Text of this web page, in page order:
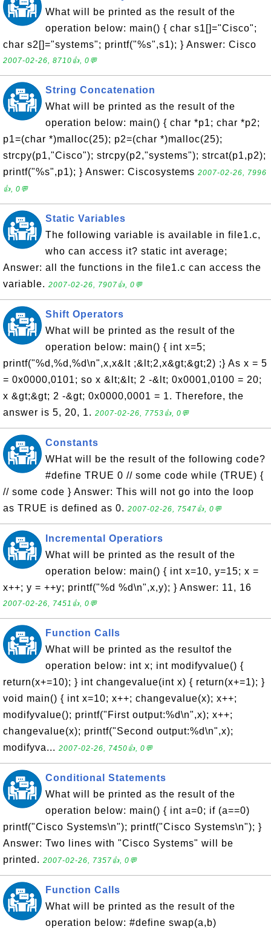
What will be printed as the result of the
operation below: main() { char s1[]="Cisco";
char s2[]="systems"; printf("%s",s1); } Answer: Cisco
2007-02-26, 8710👍, 0💬
String Concatenation
What will be printed as the result of the
operation below: main() { char *p1; char *p2;
p1=(char *)malloc(25); p2=(char *)malloc(25);
strcpy(p1,"Cisco"); strcpy(p2,"systems"); strcat(p1,p2);
printf("%s",p1); } Answer: Ciscosystems 2007-02-26, 7996
👍, 0💬
Static Variables
The following variable is available in file1.c,
who can access it? static int average;
Answer: all the functions in the file1.c can access the
variable. 2007-02-26, 7907👍, 0💬
Shift Operators
What will be printed as the result of the
operation below: main() { int x=5;
printf("%d,%d,%d\n",x,x&lt ;&lt;2,x&gt;&gt;2) ;} As x = 5
= 0x0000,0101; so x &lt;&lt; 2 -&lt; 0x0001,0100 = 20;
x &gt;&gt; 2 -&gt; 0x0000,0001 = 1. Therefore, the
answer is 5, 20, 1. 2007-02-26, 7753👍, 0💬
Constants
WHat will be the result of the following code?
#define TRUE 0 // some code while (TRUE) {
// some code } Answer: This will not go into the loop
as TRUE is defined as 0. 2007-02-26, 7547👍, 0💬
Incremental Operatiors
What will be printed as the result of the
operation below: main() { int x=10, y=15; x =
x++; y = ++y; printf("%d %d\n",x,y); } Answer: 11, 16
2007-02-26, 7451👍, 0💬
Function Calls
What will be printed as the resultof the
operation below: int x; int modifyvalue() {
return(x+=10); } int changevalue(int x) { return(x+=1); }
void main() { int x=10; x++; changevalue(x); x++;
modifyvalue(); printf("First output:%d\n",x); x++;
changevalue(x); printf("Second output:%d\n",x);
modifyva... 2007-02-26, 7450👍, 0💬
Conditional Statements
What will be printed as the result of the
operation below: main() { int a=0; if (a==0)
printf("Cisco Systems\n"); printf("Cisco Systems\n"); }
Answer: Two lines with "Cisco Systems" will be
printed. 2007-02-26, 7357👍, 0💬
Function Calls
What will be printed as the result of the
operation below: #define swap(a,b)